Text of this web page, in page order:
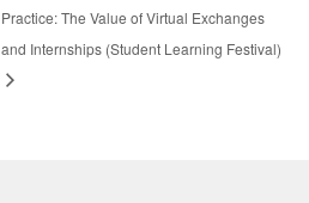
Practice: The Value of Virtual Exchanges
and Internships (Student Learning Festival)